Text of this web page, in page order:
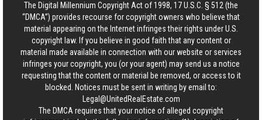
The Digital Millennium Copyright Act of 1998, 17 U.S.C. § 512 (the
“DMCA”) provides recourse for copyright owners who believe that
material appearing on the Internet infringes their rights under U.S.
copyright law. If you believe in good faith that any content or
material made available in connection with our website or services
infringes your copyright, you (or your agent) may send us a notice
requesting that the content or material be removed, or access to it
blocked. Notices must be sent in writing by email to:
Legal@UnitedRealEstate.com
The DMCA requires that your notice of alleged copyright